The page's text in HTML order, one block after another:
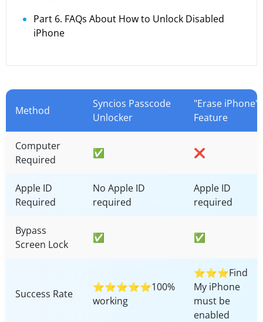
Part 6. FAQs About How to Unlock Disabled
iPhone
Method
Syncios Passcode
Unlocker
"Erase iPhone"
Feature
Computer
Required
✅ ❌
Apple ID
Required
No Apple ID
required
Apple ID
required
Bypass
Screen Lock
✅ ✅
Success Rate
⭐⭐⭐⭐⭐100%
working
⭐⭐⭐Find
My iPhone
must be
enabled